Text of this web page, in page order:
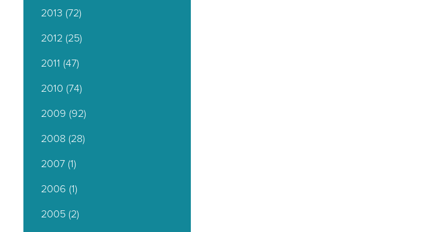
2013 (72)
2012 (25)
2011 (47)
2010 (74)
2009 (92)
2008(28)
2007(1)
2006 (1)
2005(2)